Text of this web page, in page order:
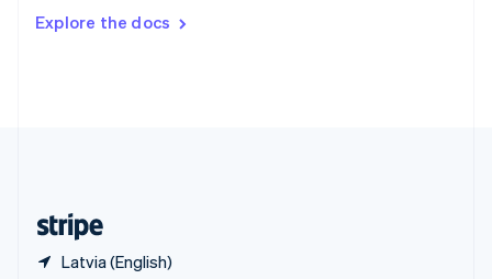
Explore the docs
Latvia (English)
DeutschFrançais Italiano